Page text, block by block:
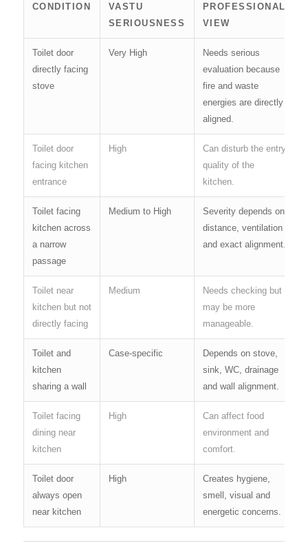
CONDITION
VASTU
SERIOUSNESS
PROFESSIONAL
VIEW
Toilet door
directly facing
stove
Very High
Needs serious
evaluation because
fire and waste
energies are directly
aligned.
Toilet door
facing kitchen
entrance
High
Can disturb the entry
quality of the
kitchen.
Toilet facing
kitchen across
a narrow
passage
Medium to High
Severity depends on
distance, ventilation
and exact alignment.
Toilet near
kitchen but not
directly facing
Medium
Needs checking but
may be more
manageable.
Toilet and
kitchen
sharing a wall
Case-specific
Depends on stove,
sink, WC, drainage
and wall alignment.
Toilet facing
dining near
kitchen
High
Can affect food
environment and
comfort.
Toilet door
always open
near kitchen
High
Creates hygiene,
smell, visual and
energetic concerns.